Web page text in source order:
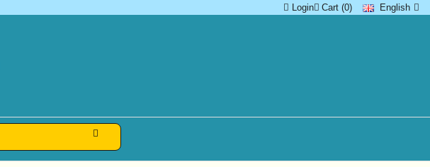
Login Cart (0) English